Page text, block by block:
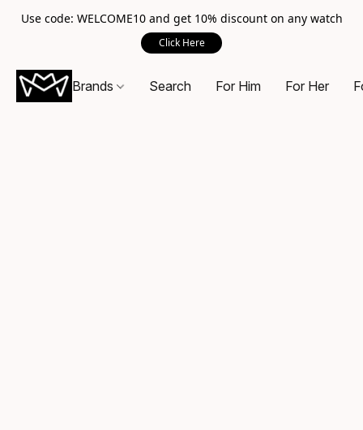
Use code: WELCOME10 and get 10% discount on any watch
Click Here
Brands Search For Him For Her